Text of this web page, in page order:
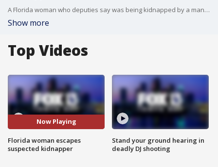
A Florida woman who deputies say was being kidnapped by a man who just robbed her place of employment screamed and yelled until she got the attention of a nearby citizen who came to her aid. Note: This video contains graphic content of an attempted kidnapping and may be difficult to watch.
Show more
Top Videos
Now Playing
Florida woman escapes
suspected kidnapper
Stand your ground hearing in
deadly DJ shooting